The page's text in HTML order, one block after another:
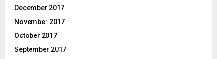
December 2017
November 2017
October 2017
September 2017